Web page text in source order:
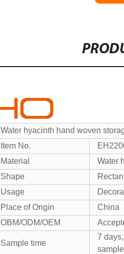
Water hyacinth hand woven
Item No.
Material
Water
Shape
Usage
Place of Origin
China
OBM/ODM/OEM
Sample time
7
sample